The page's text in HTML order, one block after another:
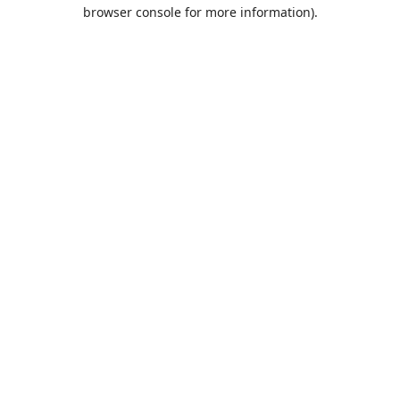
browser console for more information).